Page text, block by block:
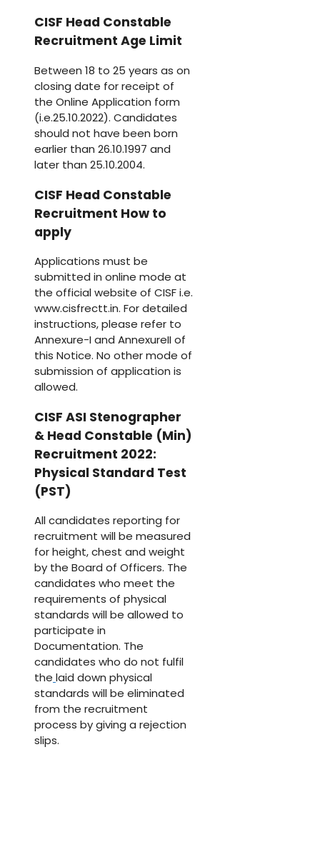
CISF Head Constable
Recruitment Age Limit
Between 18 to 25 years as on
closing date for receipt of
the Online Application form
(i.e.25.10.2022). Candidates
should not have been born
earlier than 26.10.1997 and
later than 25.10.2004.
CISF Head Constable
Recruitment How to
apply
Applications must be
submitted in online mode at
the official website of CISF i.e.
www.cisfrectt.in. For detailed
instructions, please refer to
Annexure-I and AnnexureII of
this Notice. No other mode of
submission of application is
allowed.
CISF ASI Stenographer
& Head Constable (Min)
Recruitment 2022:
Physical Standard Test
(PST)
All candidates reporting for
recruitment will be measured
for height, chest and weight
by the Board of Officers. The
candidates who meet the
requirements of physical
standards will be allowed to
participate in
Documentation. The
candidates who do not fulfil
the laid down physical
standards will be eliminated
from the recruitment
process by giving a rejection
slips.